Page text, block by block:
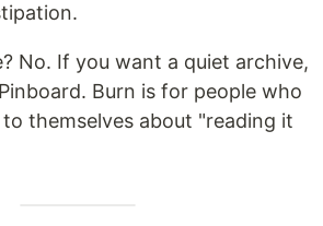
No. If you want a quiet archive,
Burn is for people who
themselves about "reading it